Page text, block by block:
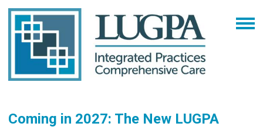
Coming in 2027: The New LUGPA